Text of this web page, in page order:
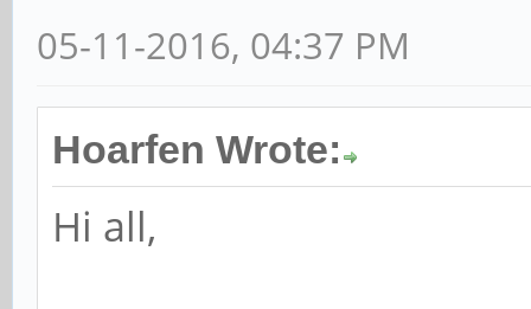
05-11-2016, 04:37 PM
Hoarfen Wrote:
Hi all,